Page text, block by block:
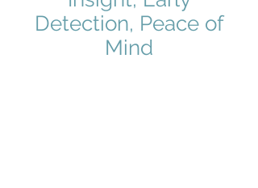
Detection, Peace of
Mind